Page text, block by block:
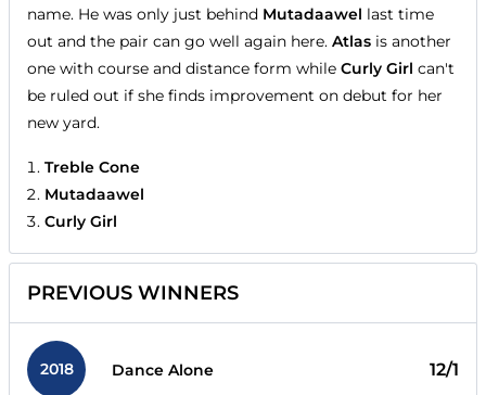
name. He was only just behind Mutadaawel last time
out and the pair can go well again here. Atlas is another
one with course and distance form while Curly Girl can't
be ruled out if she finds improvement on debut for her
new yard.
Treble Cone
Mutadaawel
Curly Girl
PREVIOUS WINNERS
2018 Dance Alone 12/1